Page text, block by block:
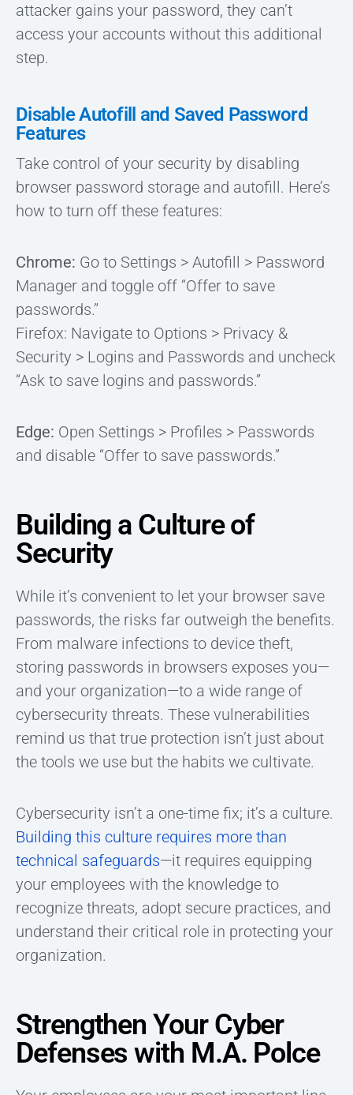
attacker gains your password, they can’t
access your accounts without this additional
step.
Disable Autofill and Saved Password
Features
Take control of your security by disabling
browser password storage and autofill. Here’s
how to turn off these features:
Chrome: Go to Settings > Autofill > Password
Manager and toggle off “Offer to save
passwords.”
Firefox: Navigate to Options > Privacy &
Security > Logins and Passwords and uncheck
“Ask to save logins and passwords.”
Edge: Open Settings > Profiles > Passwords
and disable “Offer to save passwords.”
Building a Culture of
Security
While it’s convenient to let your browser save
passwords, the risks far outweigh the benefits.
From malware infections to device theft,
storing passwords in browsers exposes you—
and your organization—to a wide range of
cybersecurity threats. These vulnerabilities
remind us that true protection isn’t just about
the tools we use but the habits we cultivate.
Cybersecurity isn’t a one-time fix; it’s a culture.
Building this culture requires more than
technical safeguards—it requires equipping
your employees with the knowledge to
recognize threats, adopt secure practices, and
understand their critical role in protecting your
organization.
Strengthen Your Cyber
Defenses with M.A. Polce